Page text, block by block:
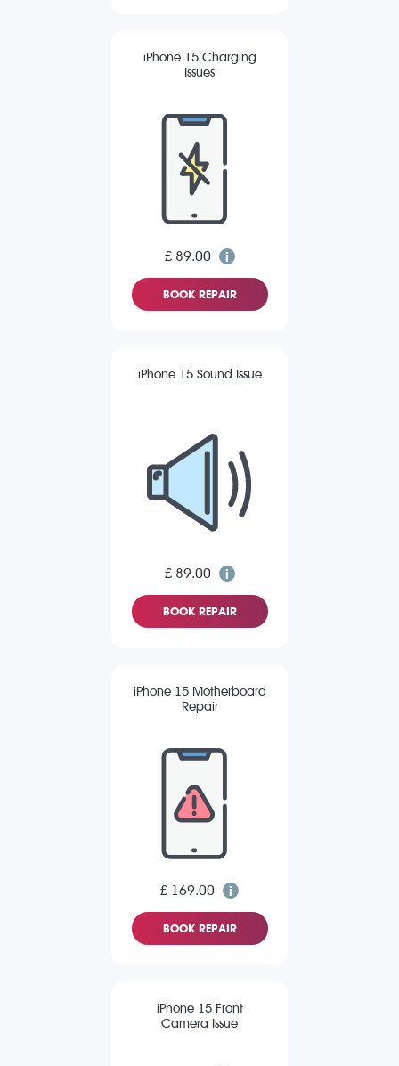
iPhone 15 Charging
Issues
£ 89.00
BOOK REPAIR
iPhone 15 Sound Issue
£ 89.00
BOOK REPAIR
iPhone 15 Motherboard
Repair
£ 169.00
BOOK REPAIR
iPhone 15 Front
Camera Issue